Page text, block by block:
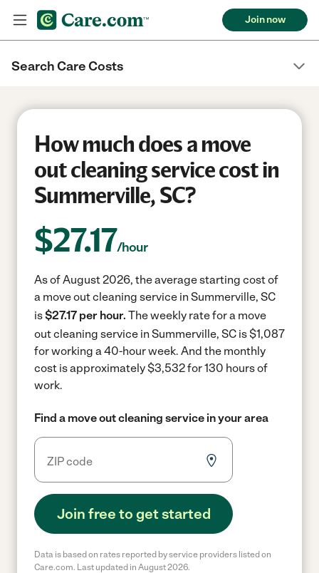
Join now
Search Care Costs
How much does a move
out cleaning service cost in
Summerville, SC?
$27.17/hour
As of August 2026, the average starting cost of
a move out cleaning service in Summerville, SC
is$27.17 per hour. The weekly rate for a move
out cleaning service in Summerville, SC is $1,087
for working a 40-hour week. And the monthly
cost is approximately $3,532 for 130 hours of
work.
Find a move out cleaning service in your area
Join free to get started
Data is based on rates reported by service providers listed on
Care.com. Last updated in August 2026.